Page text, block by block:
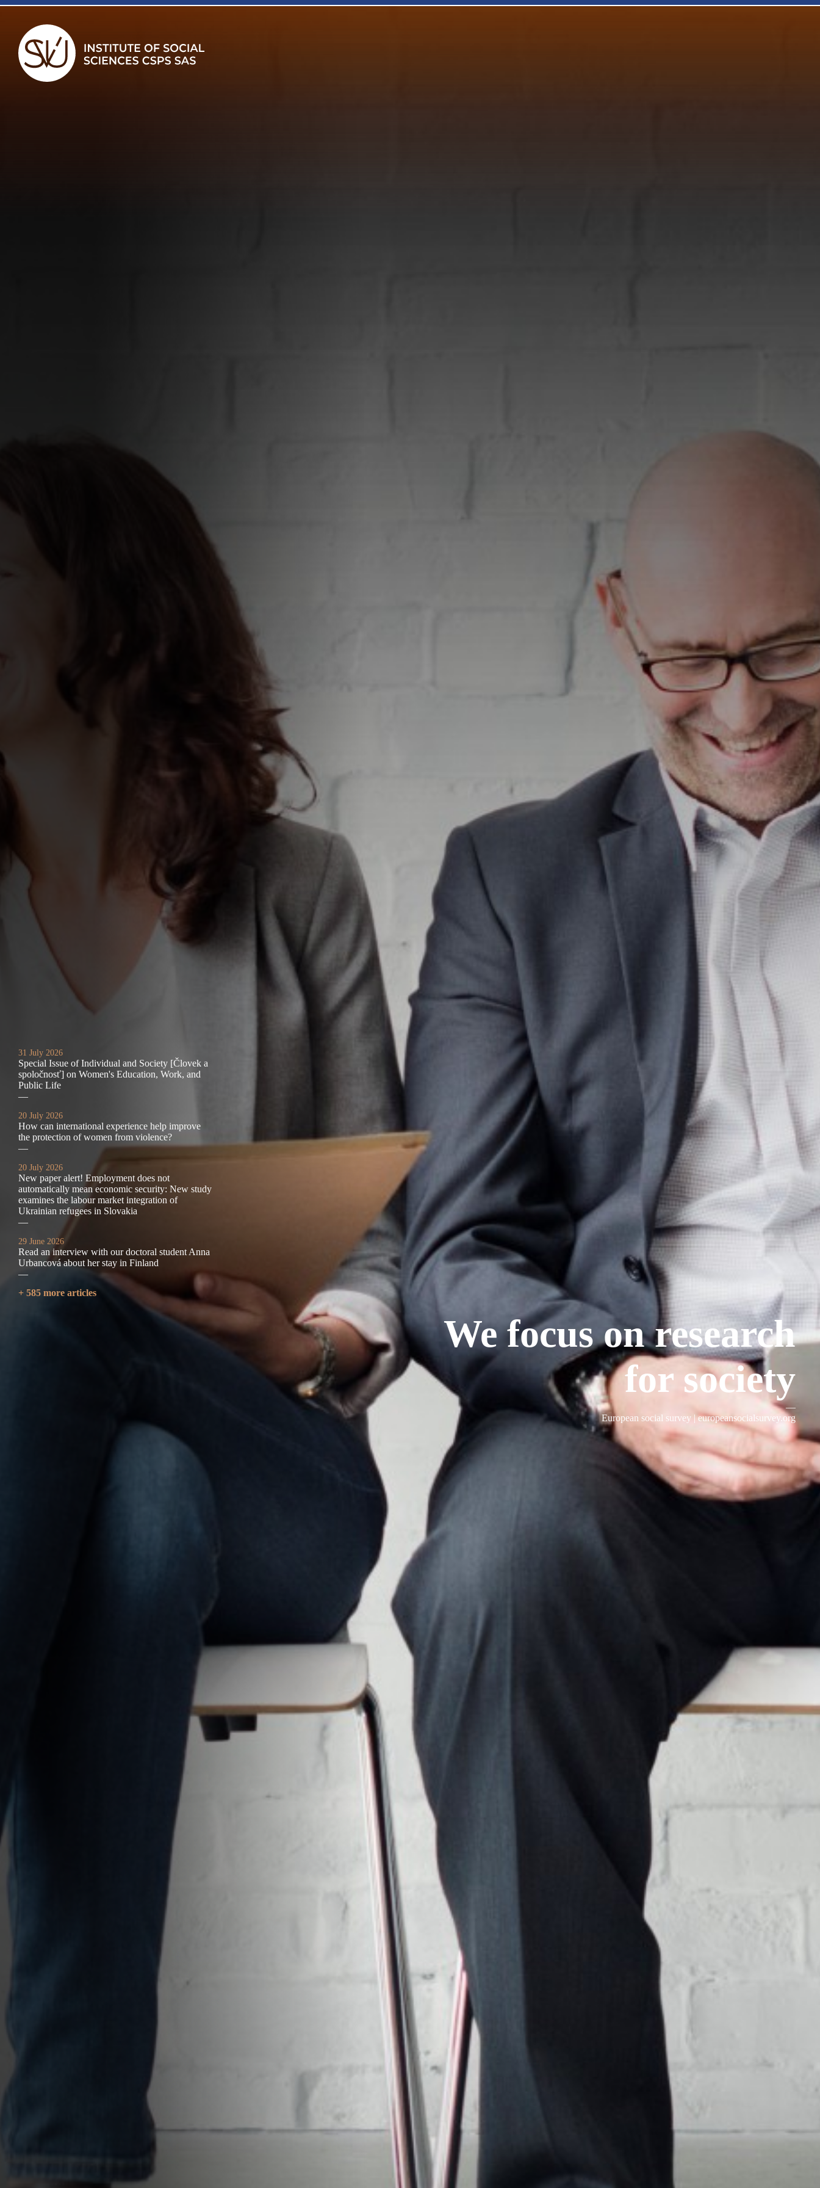
We focus on research
for society
—
European social survey |europeansocialsurvey.org
31 July 2026
Special Issue of Individual and Society [Človek a
spoločnosť] on Women's Education, Work, and
Public Life
—
20 July 2026
How can international experience help improve
the protection of women from violence?
—
20 July 2026
New paper alert! Employment does not
automatically mean economic security: New study
examines the labour market integration of
Ukrainian refugees in Slovakia
—
29 June 2026
Read an interview with our doctoral student Anna
Urbancová about her stay in Finland
—
+ 585 more articles